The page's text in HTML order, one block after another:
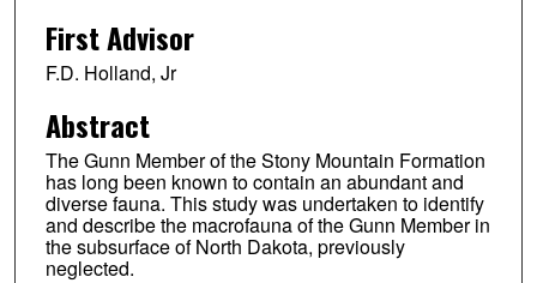
First Advisor
F.D. Holland, Jr
Abstract
The Gunn Member of the Stony Mountain Formation
has long been known to contain an abundant and
diverse fauna. This study was undertaken to identify
and describe the macrofauna of the Gunn Member in
the subsurface of North Dakota, previously
neglected.